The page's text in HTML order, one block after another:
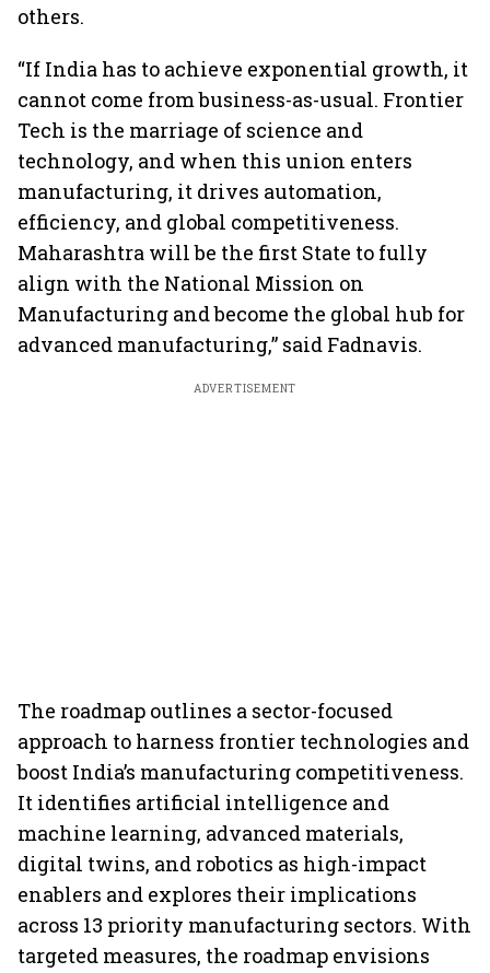
others.
“If India has to achieve exponential growth, it
cannot come from business-as-usual. Frontier
Tech is the marriage of science and
technology, and when this union enters
manufacturing, it drives automation,
efficiency, and global competitiveness.
Maharashtra will be the first State to fully
align with the National Mission on
Manufacturing and become the global hub for
advanced manufacturing,” said Fadnavis.
ADVERTISEMENT
The roadmap outlines a sector-focused
approach to harness frontier technologies and
boost India’s manufacturing competitiveness.
It identifies artificial intelligence and
machine learning, advanced materials,
digital twins, and robotics as high-impact
enablers and explores their implications
across 13 priority manufacturing sectors. With
targeted measures, the roadmap envisions